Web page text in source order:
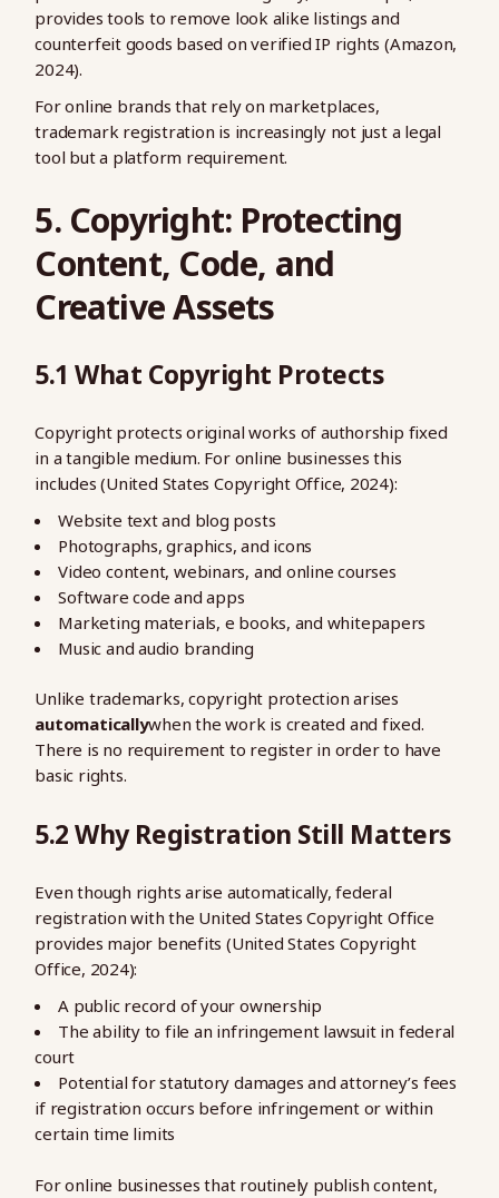
provides tools to remove look alike listings and
counterfeit goods based on verified IP rights (Amazon,
2024).
For online brands that rely on marketplaces,
trademark registration is increasingly not just a legal
tool but a platform requirement.
5. Copyright: Protecting
Content, Code, and
Creative Assets
5.1 What Copyright Protects
Copyright protects original works of authorship fixed
in a tangible medium. For online businesses this
includes (United States Copyright Office, 2024):
Website text and blog posts
Photographs, graphics, and icons
Video content, webinars, and online courses
Software code and apps
Marketing materials, e books, and whitepapers
Music and audio branding
Unlike trademarks, copyright protection arises
automaticallywhen the work is created and fixed.
There is no requirement to register in order to have
basic rights.
5.2 Why Registration Still Matters
Even though rights arise automatically, federal
registration with the United States Copyright Office
provides major benefits (United States Copyright
Office, 2024):
A public record of your ownership
The ability to file an infringement lawsuit in federal
court
Potential for statutory damages and attorney’s fees
if registration occurs before infringement or within
certain time limits
For online businesses that routinely publish content,